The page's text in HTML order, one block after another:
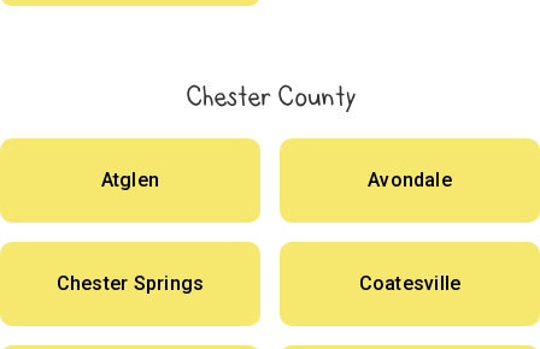
Chester County
Atglen Avondale
Chester Springs Coatesville